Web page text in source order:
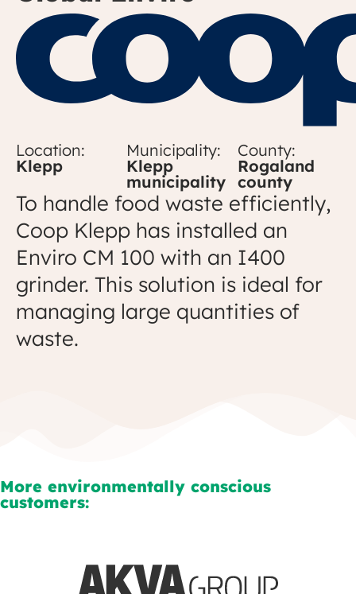
Location:
Klepp
Municipality:
Klepp
municipality
County:
Rogaland
county
To handle food waste efficiently,
Coop Klepp has installed an
Enviro CM 100 with an I400
grinder. This solution is ideal for
managing large quantities of
waste.
More environmentally conscious
customers: